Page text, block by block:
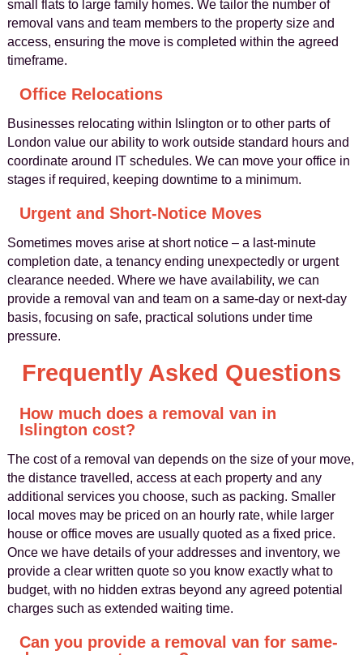
small flats to large family homes. We tailor the number of
removal vans and team members to the property size and
access, ensuring the move is completed within the agreed
timeframe.
Office Relocations
Businesses relocating within Islington or to other parts of
London value our ability to work outside standard hours and
coordinate around IT schedules. We can move your office in
stages if required, keeping downtime to a minimum.
Urgent and Short-Notice Moves
Sometimes moves arise at short notice – a last‑minute
completion date, a tenancy ending unexpectedly or urgent
clearance needed. Where we have availability, we can
provide a removal van and team on a same‑day or next‑day
basis, focusing on safe, practical solutions under time
pressure.
Frequently Asked Questions
How much does a removal van in
Islington cost?
The cost of a removal van depends on the size of your move,
the distance travelled, access at each property and any
additional services you choose, such as packing. Smaller
local moves may be priced on an hourly rate, while larger
house or office moves are usually quoted as a fixed price.
Once we have details of your addresses and inventory, we
provide a clear written quote so you know exactly what to
budget, with no hidden extras beyond any agreed potential
charges such as extended waiting time.
Can you provide a removal van for same-